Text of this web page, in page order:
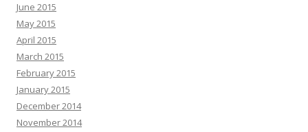
June 2015
May 2015
April 2015
March 2015
February 2015
January 2015
December 2014
November 2014